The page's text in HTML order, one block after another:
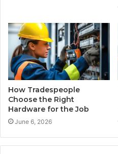
How Tradespeople
Choose the Right
Hardware for the Job
June 6, 2026